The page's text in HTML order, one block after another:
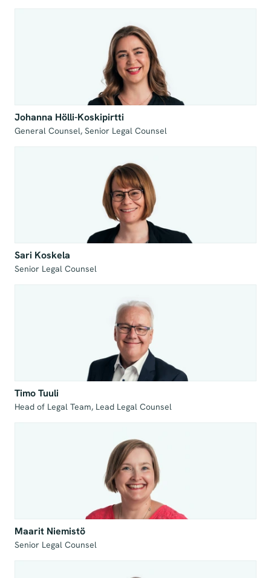
Johanna Hölli-Koskipirtti
General Counsel, Senior Legal Counsel
Sari Koskela
Senior Legal Counsel
Timo Tuuli
Head of Legal Team, Lead Legal Counsel
Maarit Niemistö